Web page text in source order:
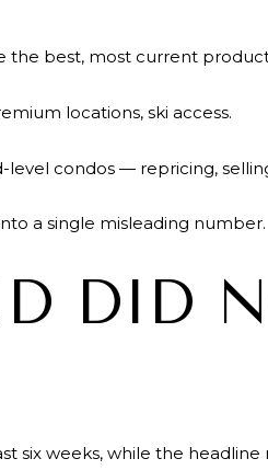
best, most current
locations, ski access.
condos — repricing,
a single misleading number.
DID
six weeks, while the